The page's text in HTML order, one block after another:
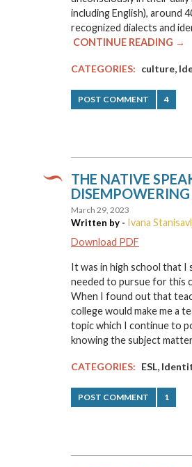
including English), around
recognized dialects and
CONTINUE READING →
CATEGORIES: culture
POST COMMENT 4
THE NATIVE
DISEMPOWERING
March 29, 2023
Written by - Ivana
Download PDF
It was in high school that I
needed to pursue for this
When I found out that
college would make me a
topic which I continue to
knowing the subject
CATEGORIES: ESL
POST COMMENT 1